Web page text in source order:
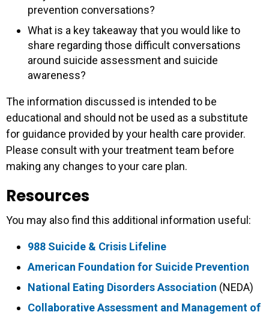
prevention conversations?
What is a key takeaway that you would like to
share regarding those difficult conversations
around suicide assessment and suicide
awareness?
The information discussed is intended to be
educational and should not be used as a substitute
for guidance provided by your health care provider.
Please consult with your treatment team before
making any changes to your care plan.
Resources
You may also find this additional information useful:
988 Suicide & Crisis Lifeline
American Foundation for Suicide Prevention
National Eating Disorders Association (NEDA)
Collaborative Assessment and Management of